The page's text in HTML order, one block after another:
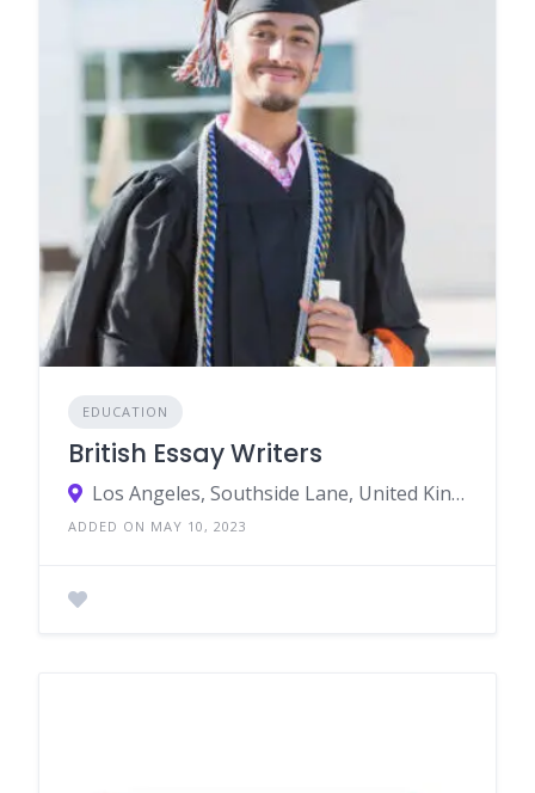
EDUCATION
British Essay Writers
Los Angeles, Southside Lane, United Kingdom 3676
ADDED ON MAY 10, 2023